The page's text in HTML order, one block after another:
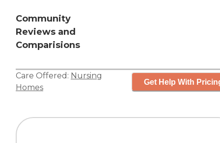
Community
Reviews and
Comparisions
Care Offered: Nursing
Homes
Get Help With